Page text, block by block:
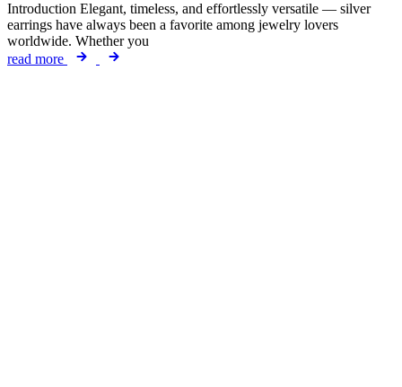
Introduction Elegant, timeless, and effortlessly versatile — silver
earrings have always been a favorite among jewelry lovers
worldwide. Whether you
read more